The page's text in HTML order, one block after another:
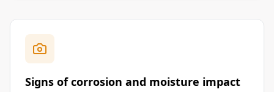
Signs of corrosion and moisture impact